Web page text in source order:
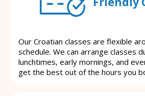
Our Croatian classes are flexible
schedule. We can arrange classes
lunchtimes, early mornings, and
get the best out of the hours you